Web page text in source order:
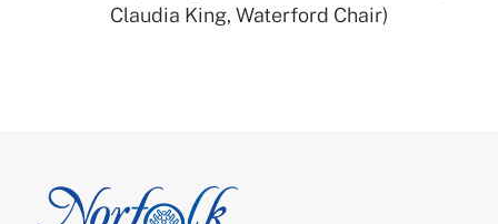
Claudia King, Waterford Chair)